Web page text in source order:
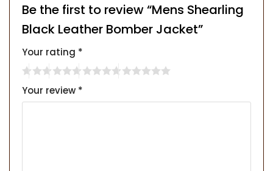
Be the first to review “Mens Shearling
Black Leather Bomber Jacket”
Your rating *
Your review *